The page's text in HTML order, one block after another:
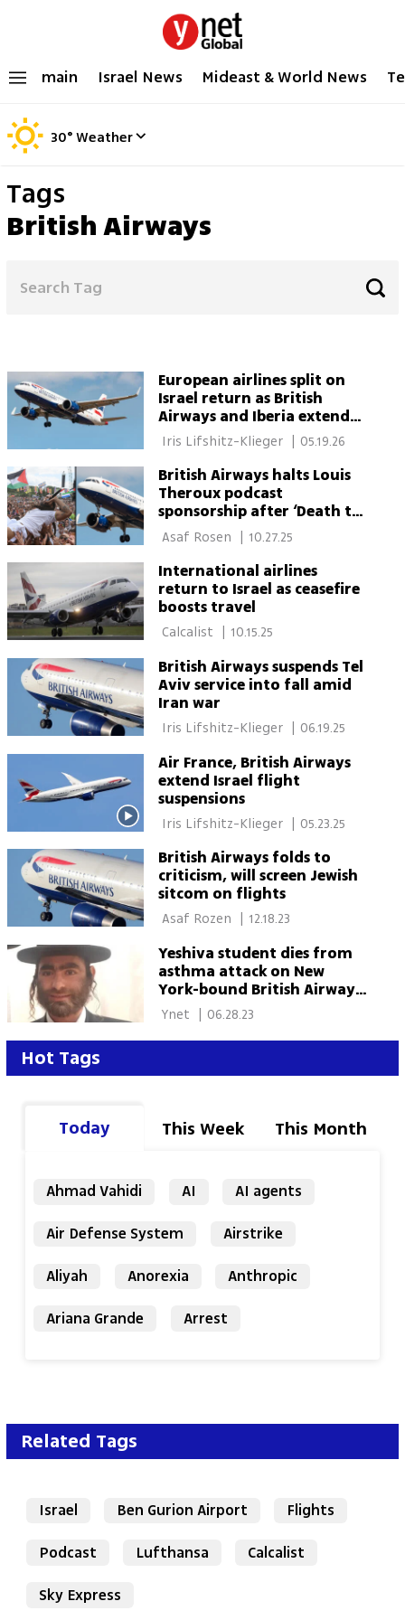
main Israel News Mideast & World News
30°Weather
Tags
British Airways
European airlines split on
Israel return as British
Airways and Iberia extend
suspensions
Iris Lifshitz-Klieger 05.19.26
British Airways halts Louis
Theroux podcast
sponsorship after ‘Death to
IDF’ chant controversy
| 10.27.25
International airlines
return to Israel as ceasefire
boosts travel
10.15.25
British Airways suspends Tel
Aviv service into fall amid
Iran war
Iris Lifshitz-Klieger 06.19.25
Air France, British Airways
extend Israel flight
suspensions
Iris Lifshitz-Klieger | 05.23.25
British Airways folds to
criticism, will screen Jewish
sitcom on flights
12.18.23
Yeshiva student dies from
asthma attack on New
York-bound British Airways
flight 06.28.23
Hot Tags
Today This Week This Month
Ahmad Vahidi AI
AI agents
Air Defense System
Airstrike
Aliyah
Anorexia
Anthropic
Ariana Grande
Arrest
Related Tags
Israel Ben Gurion Airport
Flights
Podcast
Lufthansa
Calcalist
Sky Express